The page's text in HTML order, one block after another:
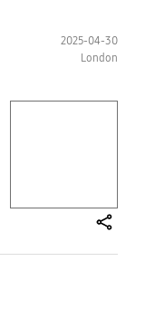
2025-04-30
London